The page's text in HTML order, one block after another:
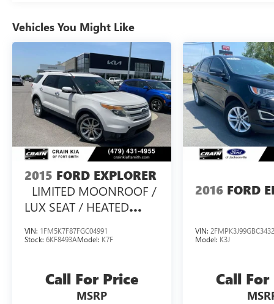
EcoBoost I-4 engine paired with a 10-Speed
the 2025 Ford Explorer ST-Line delivers an
impressive 20 city / 29 highway MPG. This SUV is
ready to tackle your daily commute and weekend
adventures with ease.
Discover the exceptional value and
uncompromising quality of the 2025 Ford
Explorer ST-Line. Schedule a test drive today and
experience the ultimate in family-friendly
performance and sophistication.
This vehicle is a must-see. Don't miss your chance
to own this exceptional Ford Explorer ST-Line.
Vehicles You Might Like
2015 FORD EXPLORER
LIMITED MOONROOF /
LUX SEAT / HEATED
VIN: 1FM5K7F87FGC04991
Stock: 6KF8493AModel: K7F
Call For Price
MSRP
2016 FORD
VIN:
Model: K3J
Call